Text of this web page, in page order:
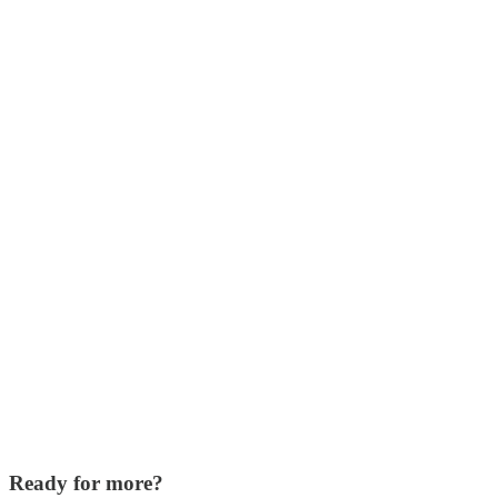
Ready for more?